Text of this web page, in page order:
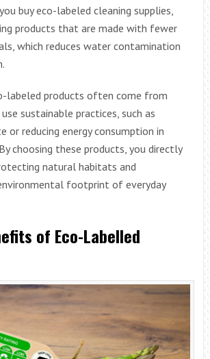
buy eco-labeled cleaning supplies,
products that are made with fewer
which reduces water contamination
labeled products often come from
sustainable practices, such as
or reducing energy consumption in
choosing these products, you directly
natural habitats and
footprint of everyday
of Eco-Labelled